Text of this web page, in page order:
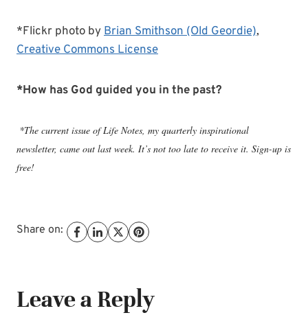
*Flickr photo byBrian Smithson (Old Geordie),
Creative Commons License
*How has God guided you in the past?
*The current issue of Life Notes, my quarterly inspirational
newsletter, came out last week. It’s not too late to receive it. Sign-up is
free!
Share on:
Leave a Reply